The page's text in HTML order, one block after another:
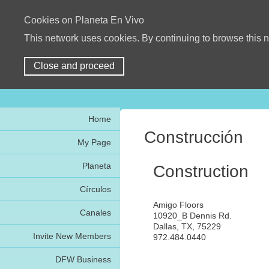
Cookies on Planeta En Vivo
This network uses cookies. By continuing to browse this
Close and proceed
Home
My Page
Planeta
Círculos
Canales
Invite New Members
DFW Business
Construcción
Construction
Amigo Floors
10920_B Dennis Rd.
Dallas, TX, 75229
972.484.0440